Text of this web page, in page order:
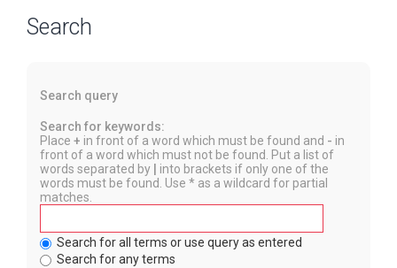
Search
Search query
Search for keywords:
Place + in front of a word which must be found and - in
front of a word which must not be found. Put a list of
words separated by
into brackets if only one of the
words must be found. Use * as a wildcard for partial
matches.
Search for all terms or use query as entered
Search for any terms